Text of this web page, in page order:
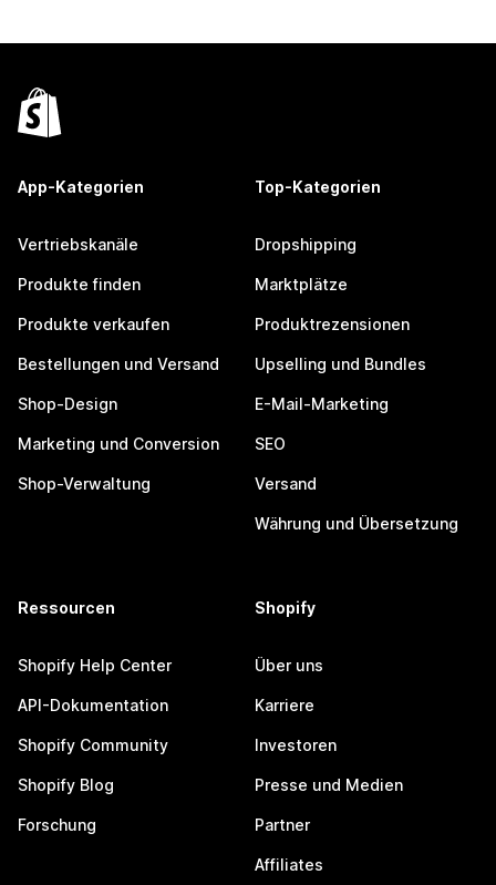
App-Kategorien
Vertriebskanäle
Produkte finden
Produkte verkaufen
Bestellungen und Versand
Shop-Design
Marketing und Conversion
Shop-Verwaltung
Top-Kategorien
Dropshipping
Marktplätze
Produktrezensionen
Upselling und Bundles
E-Mail-Marketing
SEO
Versand
Währung und Übersetzung
Ressourcen
Shopify Help Center
API-Dokumentation
Shopify Community
Shopify Blog
Forschung
Shopify
Über uns
Karriere
Investoren
Presse und Medien
Partner
Affiliates